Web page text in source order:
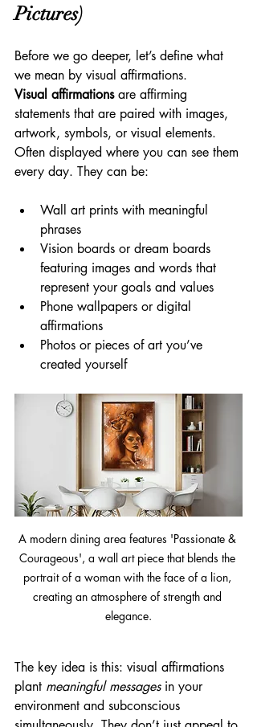
Pictures)
Before we go deeper, let’s define what
we mean by visual affirmations.
Visual affirmations are affirming
statements that are paired with images,
artwork, symbols, or visual elements.
Often displayed where you can see them
every day. They can be:
Wall art prints with meaningful
phrases
Vision boards or dream boards
featuring images and words that
represent your goals and values
Phone wallpapers or digital
affirmations
Photos or pieces of art you’ve
created yourself
A modern dining area features 'Passionate &
Courageous', a wall art piece that blends the
portrait of a woman with the face of a lion,
creating an atmosphere of strength and
elegance.
The key idea is this: visual affirmations
plant meaningful messages in your
environment and subconscious